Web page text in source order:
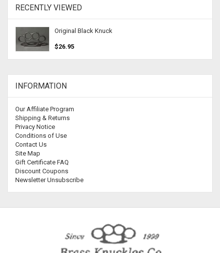
RECENTLY VIEWED
Original Black Knuck
$26.95
INFORMATION
Our Affiliate Program
Shipping & Returns
Privacy Notice
Conditions of Use
Contact Us
Site Map
Gift Certificate FAQ
Discount Coupons
Newsletter Unsubscribe